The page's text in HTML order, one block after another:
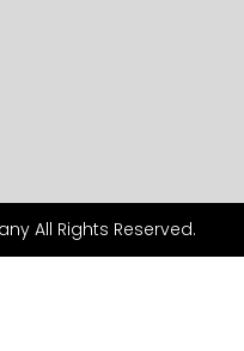
All Rights Reserved.